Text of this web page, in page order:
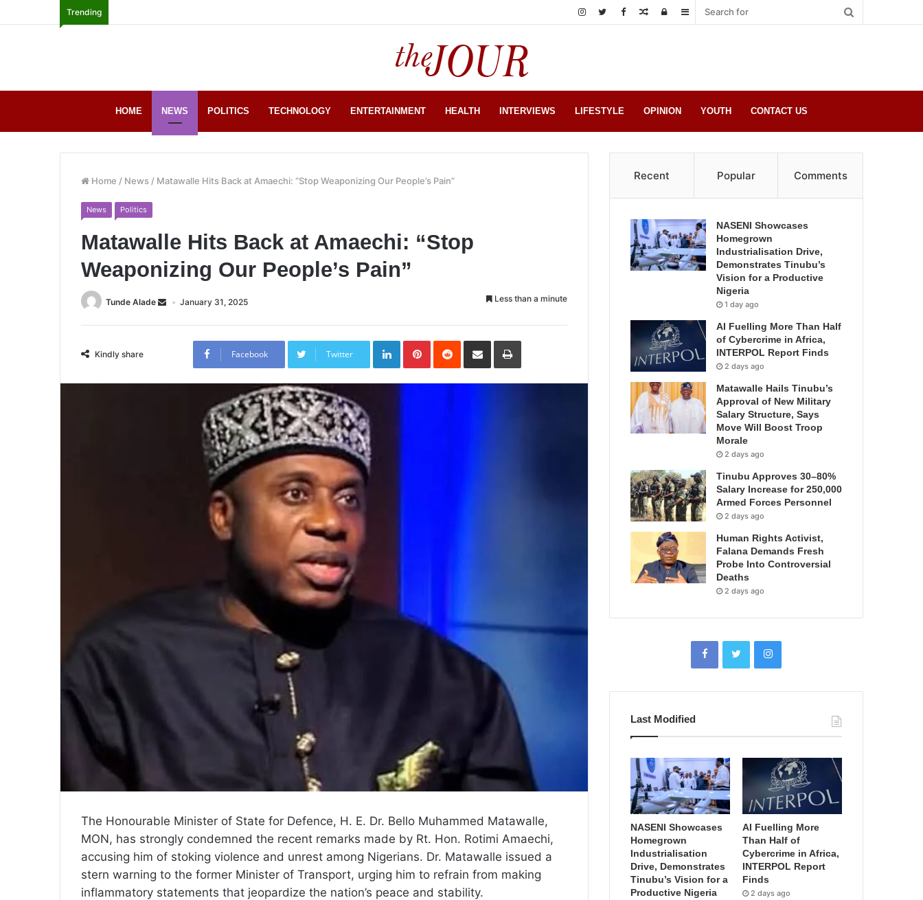
Trending Sidebar
Log
Random
HOME NEWS POLITICS TECHNOLOGY ENTERTAINMENT HEALTH INTERVIEWS LIFESTYLE OPINION YOUTH CONTACT US
Home / News / Matawalle Hits Back at Amaechi: “Stop Weaponizing Our People’s Pain”
News Politics
Matawalle Hits Back at Amaechi: “Stop
Weaponizing Our People’s Pain”
Tunde Alade January 31, 2025 Less than a minute
Kindly share Facebook Twitter
LinkedInPinterestReddit Share
Email
Print
The Honourable Minister of State for Defence, H. E. Dr. Bello Muhammed Matawalle,
MON, has strongly condemned the recent remarks made by Rt. Hon. Rotimi Amaechi,
accusing him of stoking violence and unrest among Nigerians. Dr. Matawalle issued a
stern warning to the former Minister of Transport, urging him to refrain from making
inflammatory statements that jeopardize the nation’s peace and stability.
Recent Popular Comments
NASENI Showcases
Homegrown
Industrialisation Drive,
Demonstrates Tinubu’s
Vision for a Productive
Nigeria
1 day ago
AI Fuelling More Than Half
of Cybercrime in Africa,
INTERPOL Report Finds
2 days ago
Matawalle Hails Tinubu’s
Approval of New Military
Salary Structure, Says
Move Will Boost Troop
Morale
2 days ago
Tinubu Approves 30–80%
Salary Increase for 250,000
Armed Forces Personnel
2 days ago
Human Rights Activist,
Falana Demands Fresh
Probe Into Controversial
Deaths
2 days ago
Last Modified
NASENI Showcases
Homegrown
Industrialisation
Drive, Demonstrates
Tinubu’s Vision for a
Productive Nigeria
AI Fuelling More
Than Half of
Cybercrime in Africa,
INTERPOL Report
Finds
2 days ago